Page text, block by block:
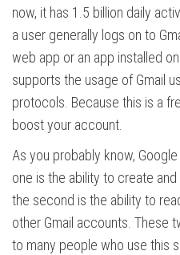
now, it has 1.5 billion daily
a user generally logs on to
web app or an app installed
supports the usage of Gmail
protocols. Because this is a
boost your account.
As you probably know,
one is the ability to create
the second is the ability to
other Gmail accounts. These
to many people who use this